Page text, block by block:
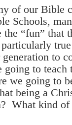
of our Bible
Schools,
the “fun” that
generation to
going to
we going to
being a
What kind of